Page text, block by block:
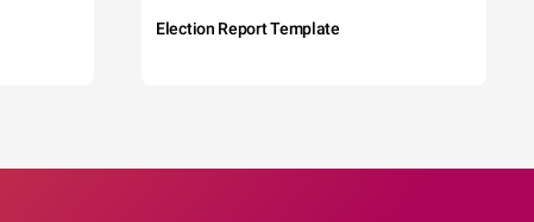
Election Report Template